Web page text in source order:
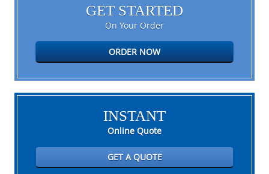
GET STARTED
On Your Order
ORDER NOW
INSTANT
Online Quote
GET A QUOTE